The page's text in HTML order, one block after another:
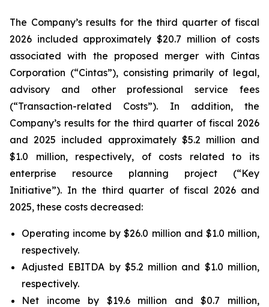
The Company’s results for the third quarter of fiscal
2026 included approximately $20.7 million of costs
associated with the proposed merger with Cintas
Corporation (“Cintas”), consisting primarily of legal,
advisory and other professional service fees
(“Transaction-related Costs”). In addition, the
Company’s results for the third quarter of fiscal 2026
and 2025 included approximately $5.2 million and
$1.0 million, respectively, of costs related to its
enterprise resource planning project (“Key
Initiative”). In the third quarter of fiscal 2026 and
2025, these costs decreased:
Operating income by $26.0 million and $1.0 million,
respectively.
Adjusted EBITDA by $5.2 million and $1.0 million,
respectively.
Net income by $19.6 million and $0.7 million,